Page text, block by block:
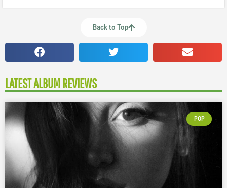
Back to Top
LATEST ALBUM REVIEWS
POP